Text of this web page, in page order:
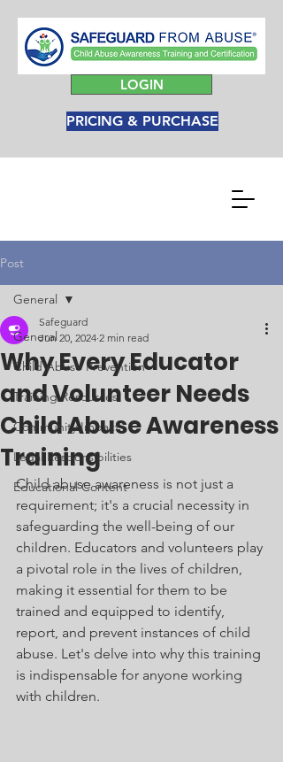
LOGIN
PRICING & PURCHASE
Post
General
Child Abuse Prevention
Training Resources
Community Impact
Legal Responsibilities
Educational Content
General
Why Every Educator
and Volunteer Needs
Child Abuse Awareness
Training
Safeguard
Jun 20, 2024 2 min read
Child abuse awareness is not just a
requirement; it's a crucial necessity in
safeguarding the well-being of our
children. Educators and volunteers play
a pivotal role in the lives of children,
making it essential for them to be
trained and equipped to identify,
report, and prevent instances of child
abuse. Let's delve into why this training
is indispensable for anyone working
with children.